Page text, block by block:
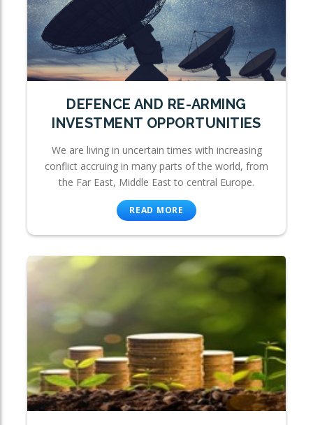
DEFENCE AND RE-ARMING
INVESTMENT OPPORTUNITIES
We are living in uncertain times with increasing
conflict accruing in many parts of the world, from
the Far East, Middle East to central Europe.
READ MORE